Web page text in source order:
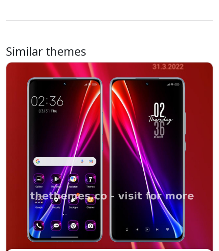
Similar themes